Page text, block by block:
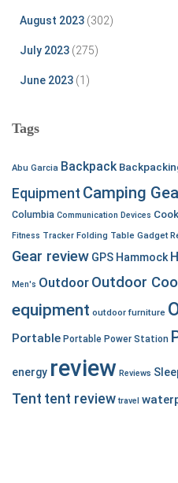
August 2023 (302)
July 2023 (275)
June 2023 (1)
Tags
Abu Garcia Backpack
Equipment Camping
Columbia Communication Devices
Fitness Tracker Folding Table Gadget
Gear review GPS Hammock
Men's Outdoor Outdoor
equipment outdoor furniture
Portable Portable Power Station
energy review Reviews
Tent tent review travel